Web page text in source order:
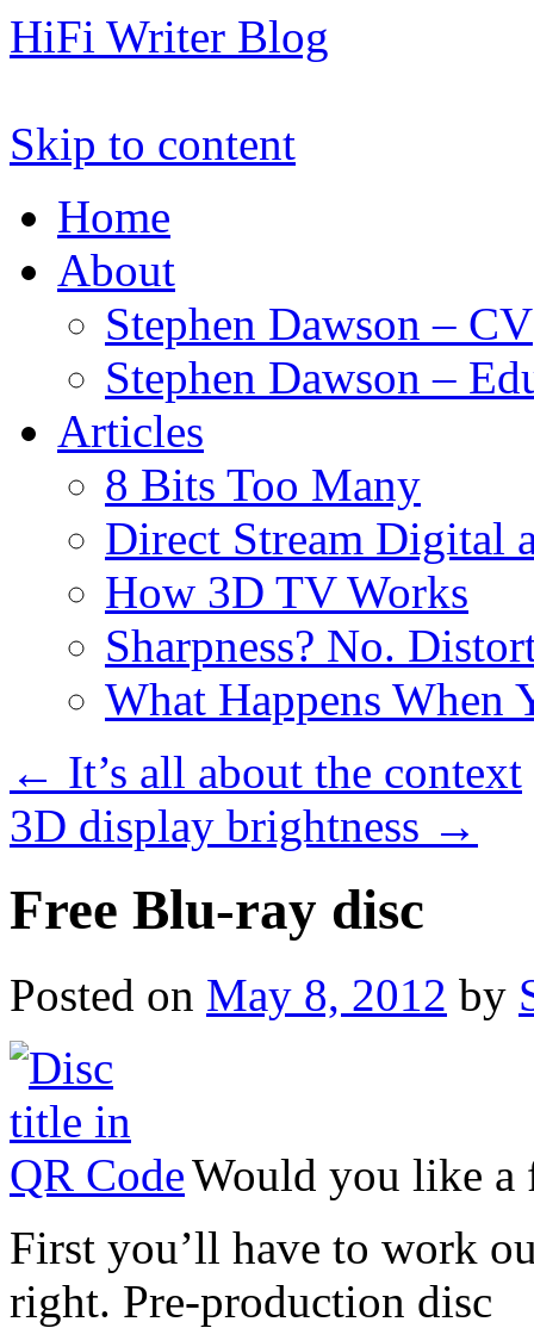
HiFi Writer Blog
Skip to content
Home
About
Stephen Dawson – CV
Stephen Dawson –
Articles
8 Bits Too Many
Direct Stream Digital
How 3D TV Works
Sharpness? No.
What Happens When
← It’s all about the context
3D display brightness →
Free Blu-ray disc
Posted on May 8, 2012 by
Would you like a
First you’ll have to work
right. Pre-production disc